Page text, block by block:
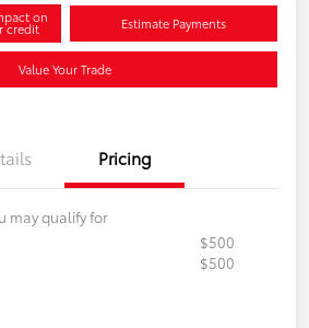
on
credit Estimate Payments
Value Your Trade
Pricing
may qualify for
$500
$500